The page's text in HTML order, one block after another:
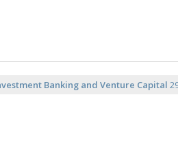
Banking and Venture Capital